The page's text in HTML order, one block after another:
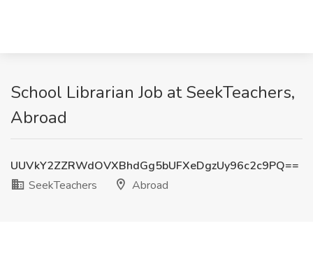
School Librarian Job at SeekTeachers,
Abroad
UUVkY2ZZRWdOVXBhdGg5bUFXeDgzUy96c2c9PQ==
SeekTeachers
Abroad